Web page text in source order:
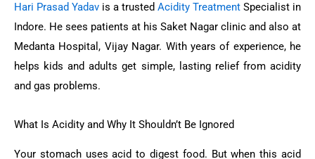
Hari Prasad Yadav is a trusted Acidity Treatment Specialist in
Indore. He sees patients at his Saket Nagar clinic and also at
Medanta Hospital, Vijay Nagar. With years of experience, he
helps kids and adults get simple, lasting relief from acidity
and gas problems.
What Is Acidity and Why It Shouldn’t Be Ignored
Your stomach uses acid to digest food. But when this acid